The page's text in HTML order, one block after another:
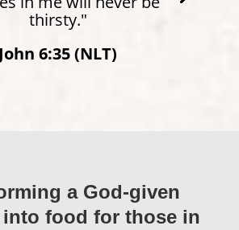
4:4 (NLT)
a God-given
into food for those in